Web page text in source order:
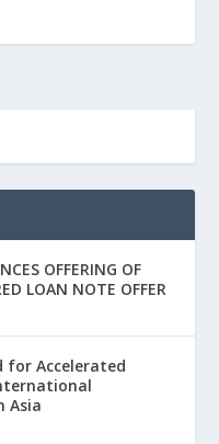
OFFERING OF
LOAN NOTE OFFER
for Accelerated
Asia